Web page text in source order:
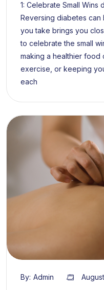
1: Celebrate Small Wins
Reversing diabetes
you take brings you
to celebrate the small
making a healthier food
exercise, or keeping
each
By: Admin